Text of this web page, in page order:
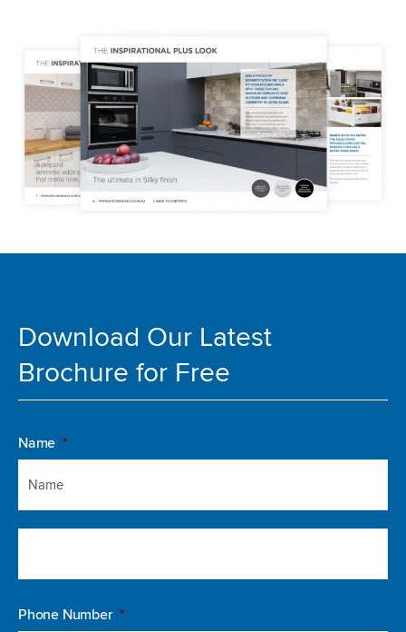
Download Our Latest
Brochure for Free
Name *
Phone Number *